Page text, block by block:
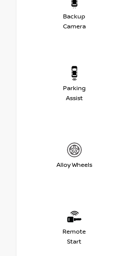
Backup
Camera
Parking
Assist
Alloy Wheels
Remote
Start